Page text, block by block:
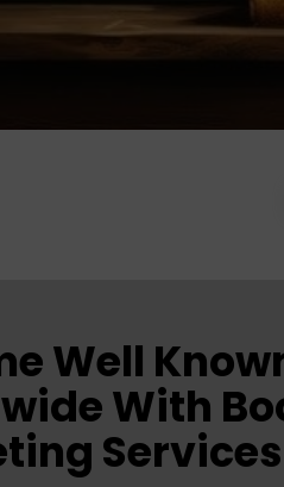
Well
With